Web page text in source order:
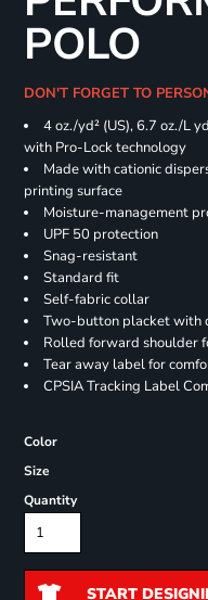
POLO
DON'T FORGET TO
4 oz./yd² (US), 6.7 oz./L
with Pro-Lock technology
Made with cationic
printing surface
Moisture-management
UPF 50 protection
Snag-resistant
Standard fit
Self-fabric collar
Two-button placket with
Rolled forward shoulder
Tear away label for
CPSIA Tracking Label
Color
Size
Quantity
START